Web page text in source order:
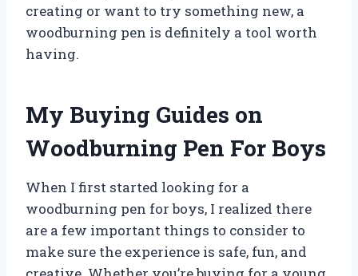
creating or want to try something new, a
woodburning pen is definitely a tool worth
having.
My Buying Guides on
Woodburning Pen For Boys
When I first started looking for a
woodburning pen for boys, I realized there
are a few important things to consider to
make sure the experience is safe, fun, and